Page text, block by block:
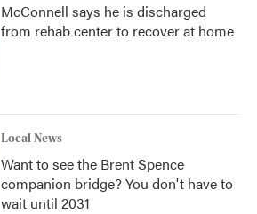
McConnell says he is discharged
from rehab center to recover at home
Local News
Want to see the Brent Spence
companion bridge? You don't have to
wait until 2031